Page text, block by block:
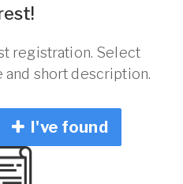
registration. Select
and short description.
I've found